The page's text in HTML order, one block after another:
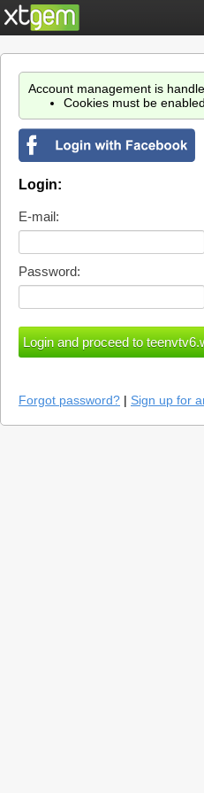
Account management is
Cookies must be
Login:
E-mail:
Password:
Forgot password? | Sign up for